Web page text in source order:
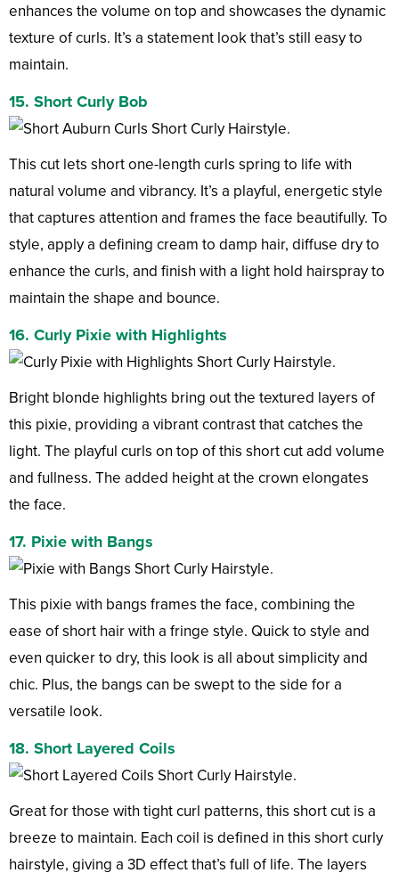
enhances the volume on top and showcases the dynamic
texture of curls. It’s a statement look that’s still easy to
maintain.
15. Short Curly Bob
This cut lets short one-length curls spring to life with
natural volume and vibrancy. It’s a playful, energetic style
that captures attention and frames the face beautifully. To
style, apply a defining cream to damp hair, diffuse dry to
enhance the curls, and finish with a light hold hairspray to
maintain the shape and bounce.
16. Curly Pixie with Highlights
Bright blonde highlights bring out the textured layers of
this pixie, providing a vibrant contrast that catches the
light. The playful curls on top of this short cut add volume
and fullness. The added height at the crown elongates
the face.
17. Pixie with Bangs
This pixie with bangs frames the face, combining the
ease of short hair with a fringe style. Quick to style and
even quicker to dry, this look is all about simplicity and
chic. Plus, the bangs can be swept to the side for a
versatile look.
18. Short Layered Coils
Great for those with tight curl patterns, this short cut is a
breeze to maintain. Each coil is defined in this short curly
hairstyle, giving a 3D effect that’s full of life. The layers